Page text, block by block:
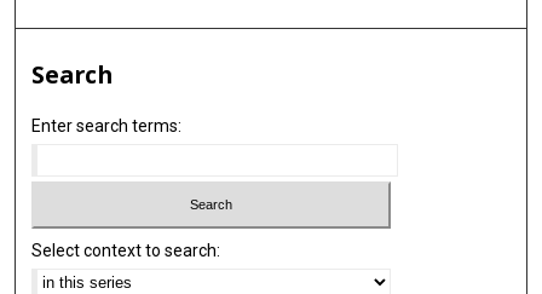
Search
Enter search terms:
Select context to search: